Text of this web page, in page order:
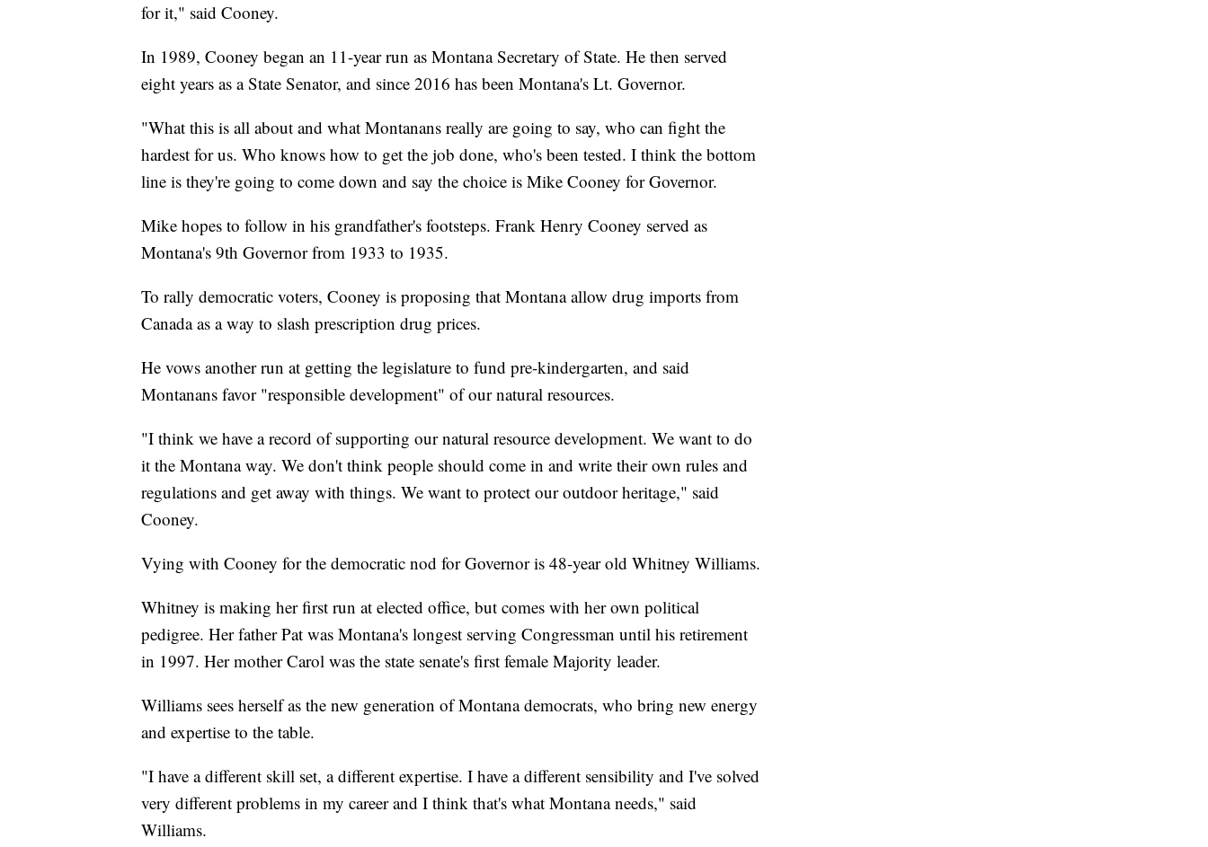
for it," said Cooney.
In 1989, Cooney began an 11-year run as Montana Secretary of State. He then served
eight years as a State Senator, and since 2016 has been Montana's Lt. Governor.
"What this is all about and what Montanans really are going to say, who can fight the
hardest for us. Who knows how to get the job done, who's been tested. I think the bottom
line is they're going to come down and say the choice is Mike Cooney for Governor.
Mike hopes to follow in his grandfather's footsteps. Frank Henry Cooney served as
Montana's 9th Governor from 1933 to 1935.
To rally democratic voters, Cooney is proposing that Montana allow drug imports from
Canada as a way to slash prescription drug prices.
He vows another run at getting the legislature to fund pre-kindergarten, and said
Montanans favor "responsible development" of our natural resources.
"I think we have a record of supporting our natural resource development. We want to do
it the Montana way. We don't think people should come in and write their own rules and
regulations and get away with things. We want to protect our outdoor heritage," said
Cooney.
Vying with Cooney for the democratic nod for Governor is 48-year old Whitney Williams.
Whitney is making her first run at elected office, but comes with her own political
pedigree. Her father Pat was Montana's longest serving Congressman until his retirement
in 1997. Her mother Carol was the state senate's first female Majority leader.
Williams sees herself as the new generation of Montana democrats, who bring new energy
and expertise to the table.
"I have a different skill set, a different expertise. I have a different sensibility and I've solved
very different problems in my career and I think that's what Montana needs," said
Williams.